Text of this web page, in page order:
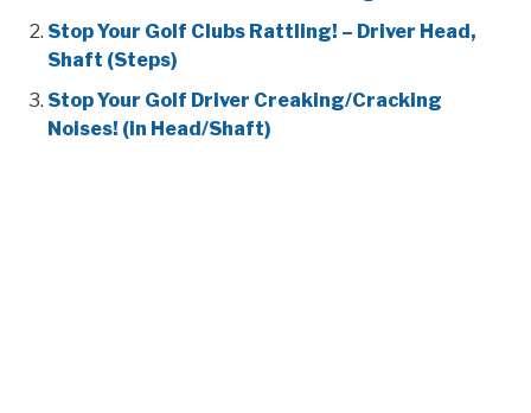
Stop Your Golf Clubs Rattling! – Driver Head,
Shaft (Steps)
Stop Your Golf Driver Creaking/Cracking
Noises! (in Head/Shaft)